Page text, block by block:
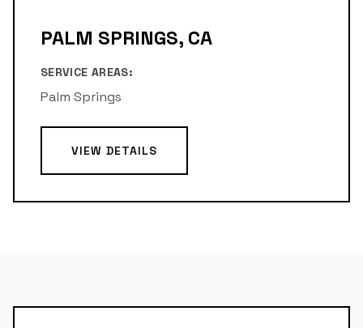
PALM SPRINGS, CA
SERVICE AREAS:
Palm Springs
VIEW DETAILS